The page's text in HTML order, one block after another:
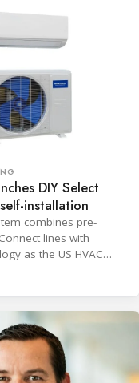
DIY Select
installation
combines pre-
lines with
as the US HVAC
shortage.